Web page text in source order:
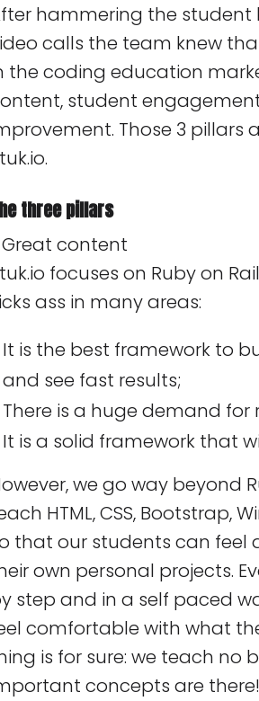
hammering the student
calls the team knew
the coding education
student
Those 3 pillars
three pillars
Great content
focuses on Ruby on
ass in many areas:
It is the best framework to
and see fast results;
There is a huge demand for
It is a solid framework that
we go way beyond
HTML, CSS, Bootstrap,
that our students can feel
own personal projects.
step and in a self paced
comfortable with what
is for sure: we teach no
concepts are there!